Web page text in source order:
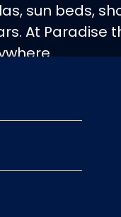
sun beds,
At Paradise